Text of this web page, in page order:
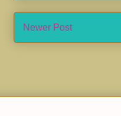
Newer Post